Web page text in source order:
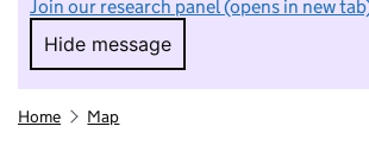
Join our research panel (opens in new
Hide message
Hide message. I do not
Home Map